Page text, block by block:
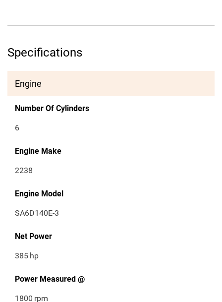
Specifications
Engine
Number Of Cylinders
6
Engine Make
2238
Engine Model
SA6D140E-3
Net Power
385 hp
Power Measured @
1800 rpm